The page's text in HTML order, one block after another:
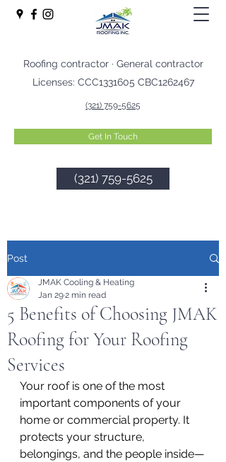
Roofing contractor · General contractor
Licenses: CCC1331605 CBC1262467
(321) 759-5625
Get In Touch
(321) 759-5625
Post
5 Benefits of Choosing JMAK
Roofing for Your Roofing
Services
JMAK Cooling & Heating
Jan 292 min read
Your roof is one of the most
important components of your
home or commercial property. It
protects your structure,
belongings, and the people inside—